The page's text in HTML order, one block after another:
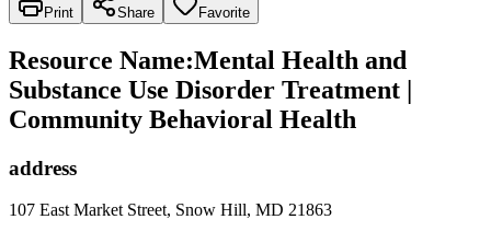
Print Share Favorite
Resource Name:Mental Health and
Substance Use Disorder Treatment |
Community Behavioral Health
address
107 East Market Street, Snow Hill, MD 21863